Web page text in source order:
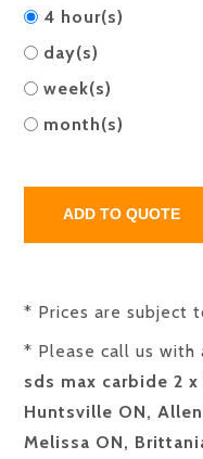
4 hour(s)
day(s)
week(s)
month(s)
* Prices are subject
* Please call us with
sds max carbide 2
Huntsville ON,
Melissa ON,